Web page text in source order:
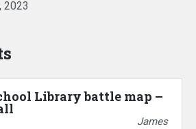
2023
Library battle map –
James